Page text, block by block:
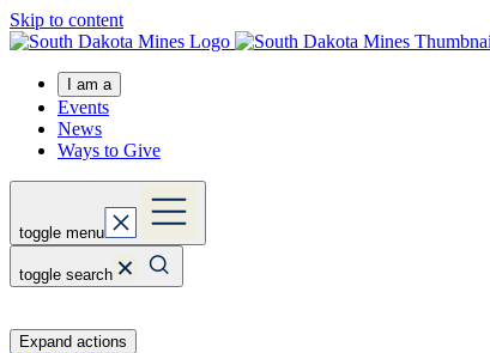
Skip to content
I am a
Events
News
Ways to Give
toggle menu
toggle search
Expand actions